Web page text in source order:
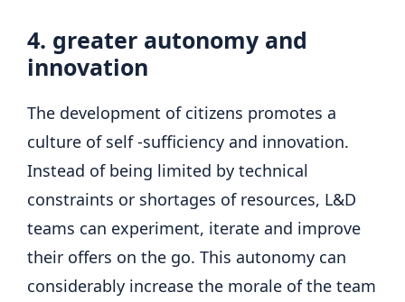
4. greater autonomy and
innovation
The development of citizens promotes a
culture of self -sufficiency and innovation.
Instead of being limited by technical
constraints or shortages of resources, L&D
teams can experiment, iterate and improve
their offers on the go. This autonomy can
considerably increase the morale of the team